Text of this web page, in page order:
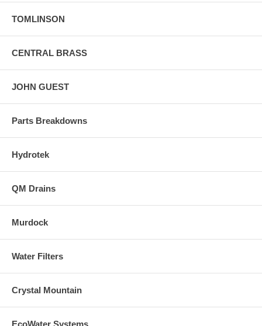
TOMLINSON
CENTRAL BRASS
JOHN GUEST
Parts Breakdowns
Hydrotek
QM Drains
Murdock
Water Filters
Crystal Mountain
EcoWater Systems